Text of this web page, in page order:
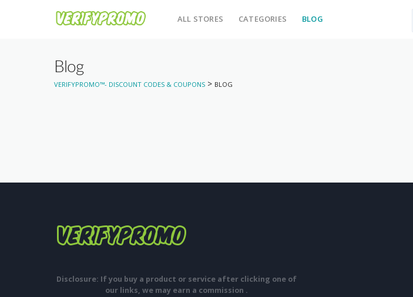
ALL STORES CATEGORIES BLOG
Blog
VERIFYPROMO™- DISCOUNT CODES & COUPONS > BLOG
Disclosure: If you buy a product or service after clicking one of
our links, we may earn a commission .